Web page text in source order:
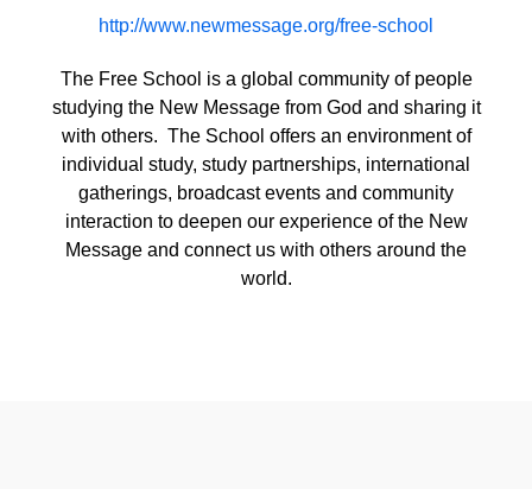
http://www.newmessage.org/free-school
The Free School is a global community of people
studying the New Message from God and sharing it
with others. The School offers an environment of
individual study, study partnerships, international
gatherings, broadcast events and community
interaction to deepen our experience of the New
Message and connect us with others around the
world.